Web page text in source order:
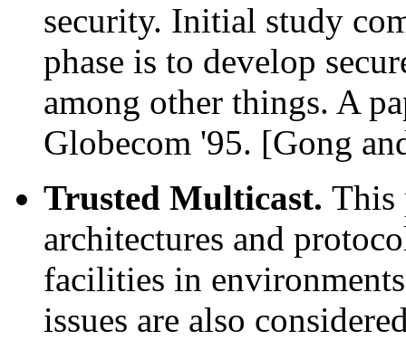
security. Initial study
phase is to develop
among other things. A
Globecom '95. [Gong
Trusted Multicast. This
architectures and
facilities in
issues are also